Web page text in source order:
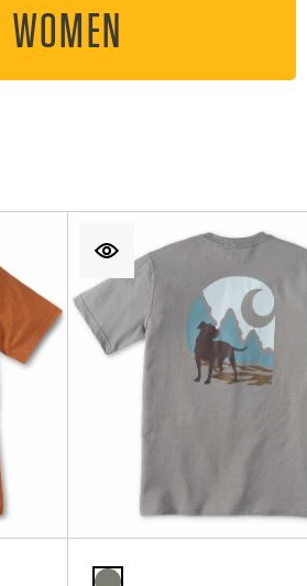
WOMEN